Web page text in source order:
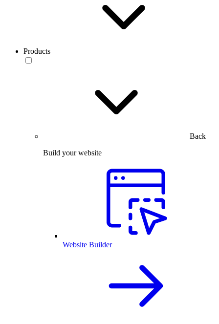
Products
Back
Build your website
Website Builder